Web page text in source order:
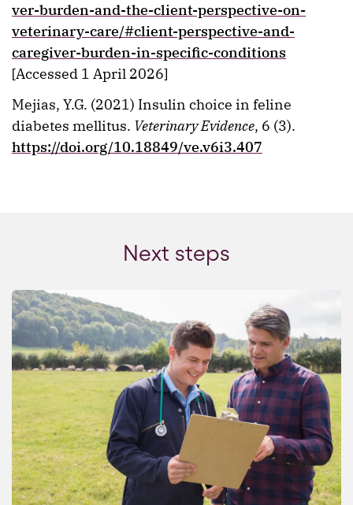
ver-burden-and-the-client-perspective-on-
veterinary-care/#client-perspective-and-
caregiver-burden-in-specific-conditions
[Accessed 1 April 2026]
Mejias, Y.G. (2021) Insulin choice in feline
diabetes mellitus. Veterinary Evidence, 6 (3).
https://doi.org/10.18849/ve.v6i3.407
Next steps